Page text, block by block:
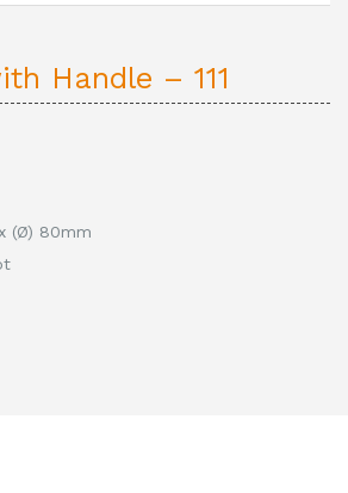
Handle – 111
(Ø) 80mm